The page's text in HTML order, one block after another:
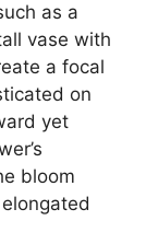
as a
vase with
a focal
on
yet
bloom